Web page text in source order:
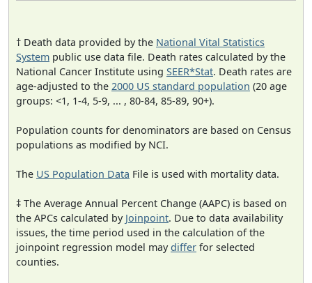
† Death data provided by the National Vital Statistics
System public use data file. Death rates calculated by the
National Cancer Institute using SEER*Stat. Death rates are
age-adjusted to the 2000 US standard population (20 age
groups: <1, 1-4, 5-9, ... , 80-84, 85-89, 90+).
Population counts for denominators are based on Census
populations as modified by NCI.
The US Population Data File is used with mortality data.
‡ The Average Annual Percent Change (AAPC) is based on
the APCs calculated by Joinpoint. Due to data availability
issues, the time period used in the calculation of the
joinpoint regression model maydiffer for selected
counties.